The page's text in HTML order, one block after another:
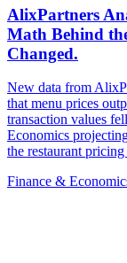
AlixPartners
Math Behind
Changed.
New data from
that menu prices
transaction values
Economics
the restaurant
Finance &